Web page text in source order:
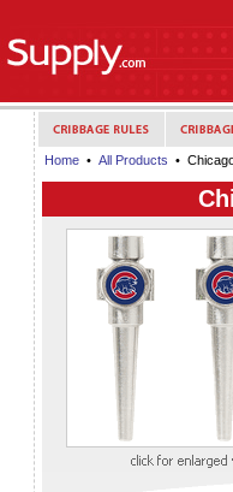
Home • All Products •